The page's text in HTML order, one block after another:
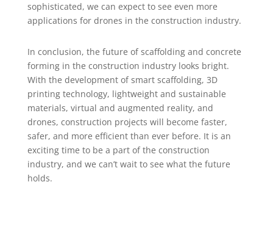
sophisticated, we can expect to see even more
applications for drones in the construction industry.
In conclusion, the future of scaffolding and concrete
forming in the construction industry looks bright.
With the development of smart scaffolding, 3D
printing technology, lightweight and sustainable
materials, virtual and augmented reality, and
drones, construction projects will become faster,
safer, and more efficient than ever before. It is an
exciting time to be a part of the construction
industry, and we can’t wait to see what the future
holds.